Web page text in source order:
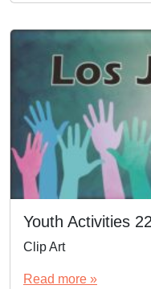
Youth Activities 22
Clip Art
Read more »